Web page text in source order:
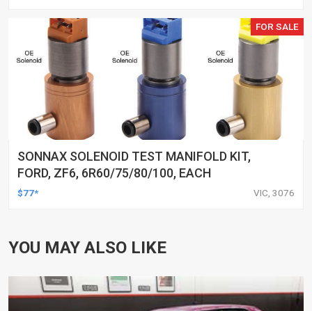
FOR SALE
SONNAX SOLENOID TEST MANIFOLD KIT,
FORD, ZF6, 6R60/75/80/100, EACH
$77* VIC, 3076
YOU MAY ALSO LIKE